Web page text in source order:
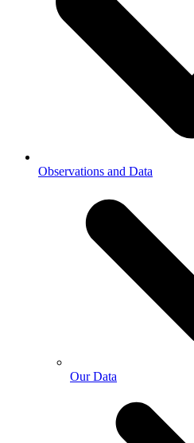
Observations and Data
Our Data